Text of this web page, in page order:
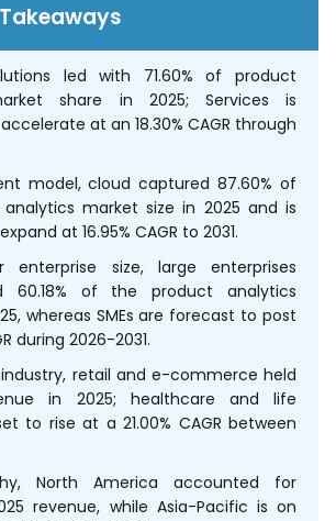
led with 71.60% of product
share in 2025; Services is
at an 18.30% CAGR through
model, cloud captured 87.60% of
market size in 2025 and is
at 16.95% CAGR to 2031.
enterprise size, large enterprises
60.18% of the product analytics
whereas SMEs are forecast to post
during 2026-2031.
retail and e-commerce held
in 2025; healthcare and life
to rise at a 21.00% CAGR between
North America accounted for
revenue, while Asia-Pacific is on